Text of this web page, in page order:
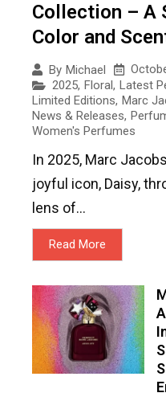
Collection – A
Color and
By Michael
2025, Floral, Latest
Limited Editions, Marc
News & Releases,
Women's Perfumes
In 2025, Marc
joyful icon, Daisy,
lens of...
Read More